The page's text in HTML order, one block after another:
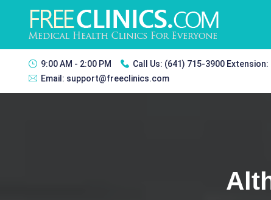
9:00 AM - 2:00 PM Call Us: (641) 715-3900 Extension:
Email: support@freeclinics.com